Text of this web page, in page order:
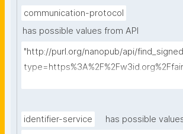
communication-protocol
has possible values from API
"http://purl.org/nanopub/api/
identifier-service
has possible